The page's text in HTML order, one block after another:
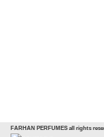
FARHAN PERFUMES all rights